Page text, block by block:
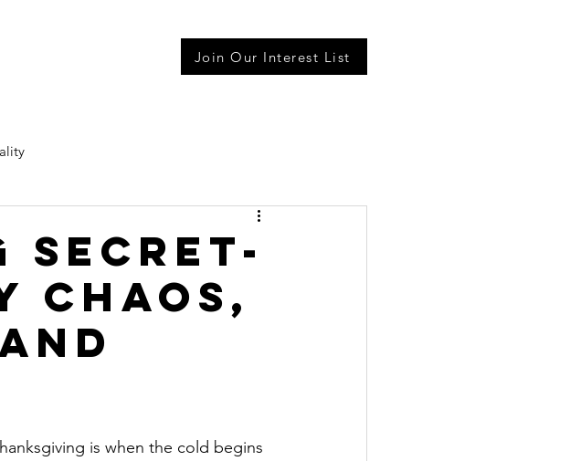
Join Our Interest List
Secret-
chaos,
is when the cold begins